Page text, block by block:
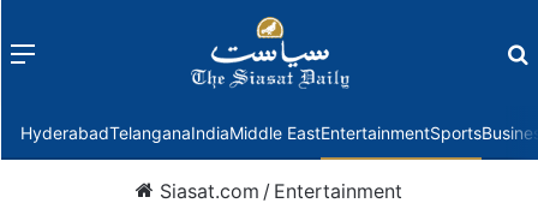
Menu
HyderabadTelanganaIndiaMiddle EastEntertainmentSports
Siasat.com / Entertainment